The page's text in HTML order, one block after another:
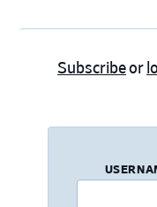
Subscribeor